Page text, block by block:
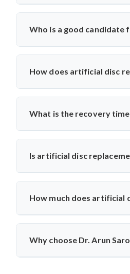
Artificial disc replacement is a
relieve pain. Dr. Arun Saroha
improved spinal function.
Who is a good candidate
Ideal candidates have
evaluates MRI results,
How does artificial disc
Unlike spinal fusion, which
Arun Saroha recommends
What is the recovery
Most patients walk within a
Is artificial disc
Yes, it is safe and performed
How much does artificial
The cost typically ranges
Why choose Dr. Arun